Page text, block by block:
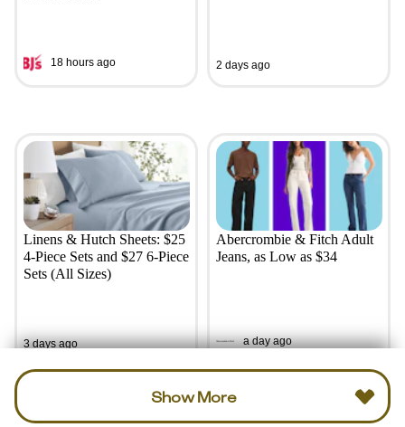
18 hours ago 2 days ago
Linens & Hutch Sheets: $25
4-Piece Sets and $27 6-Piece
Sets (All Sizes)
3 days ago
Abercrombie & Fitch Adult
Jeans, as Low as $34
a day ago
Show More